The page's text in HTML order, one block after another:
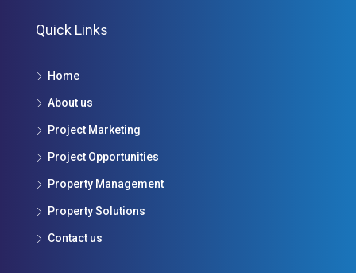
Quick Links
Home
About us
Project Marketing
Project Opportunities
Property Management
Property Solutions
Contact us